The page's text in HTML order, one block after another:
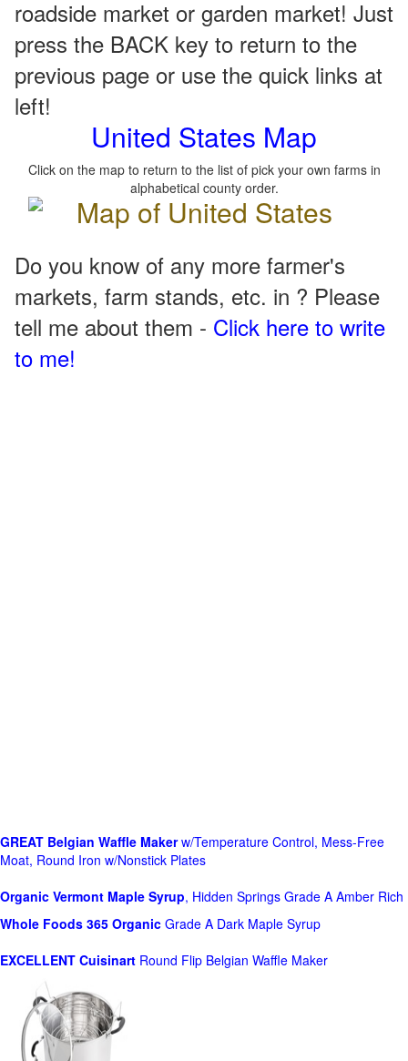
roadside market or garden market! Just
press the BACK key to return to the
previous page or use the quick links at
left!
United States Map
Click on the map to return to the list of pick your own farms in
alphabetical county order.
Do you know of any more farmer's
markets, farm stands, etc. in ? Please
tell me about them - Click here to write
to me!
GREAT Belgian Waffle Makerw/Temperature Control, Mess-Free
Moat, Round Iron w/Nonstick Plates
Organic Vermont Maple Syrup, Hidden Springs Grade A Amber Rich
Whole Foods 365 Organic Grade A Dark Maple Syrup
EXCELLENT Cuisinart Round Flip Belgian Waffle Maker